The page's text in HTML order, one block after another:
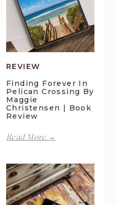
REVIEW
Finding Forever In
Pelican Crossing By
Maggie
Christensen | Book
Review
Read More →
Pelican
Crossing
by
Maggie